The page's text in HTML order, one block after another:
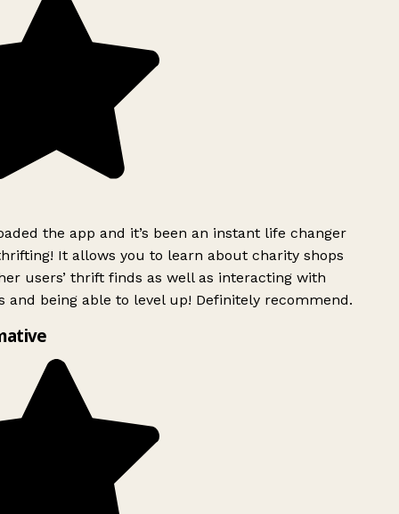
the app and it’s been an instant life changer
It allows you to learn about charity shops
users’ thrift finds as well as interacting with
and being able to level up! Definitely recommend.